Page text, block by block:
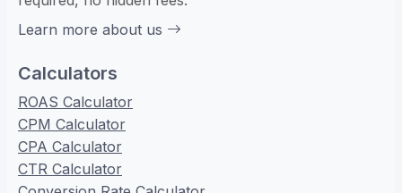
Learn more about us
Calculators
ROAS Calculator
CPM Calculator
CPA Calculator
CTR Calculator